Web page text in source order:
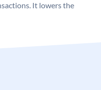
It lowers the